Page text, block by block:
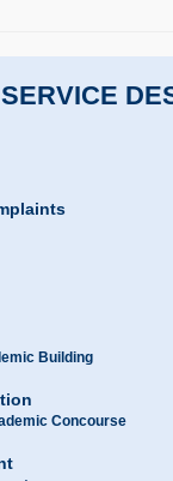
Building
Concourse